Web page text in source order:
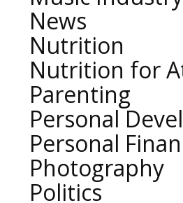
News
Nutrition
Nutrition for
Parenting
Personal
Personal
Photography
Politics